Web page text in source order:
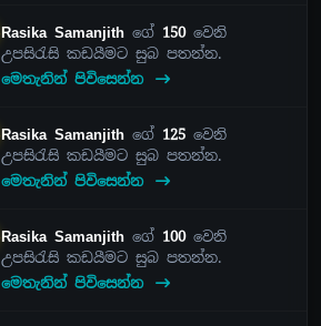
Rasika Samanjithගේ 150වෙනි
උපසිරැසි කඩයීමට සුබ පතන්න.
මෙතැනින් පිවිසෙන්න
Rasika Samanjithගේ 125 වෙනි
උපසිරැසි කඩයීමට සුබ පතන්න.
මෙතැනින් පිවිසෙන්න
Rasika Samanjithගේ 100වෙනි
උපසිරැසි කඩයීමට සුබ පතන්න.
මෙතැනින් පිවිසෙන්න